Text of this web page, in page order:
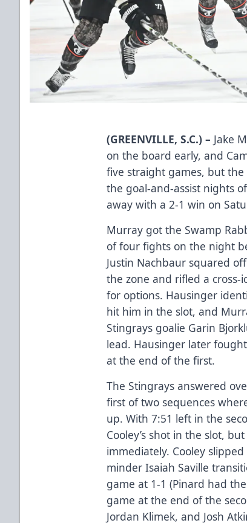
(GREENVILLE, S.C.) – Jake
on the board early, and
five straight games, but
the goal-and-assist nights
away with a 2-1 win on
Murray got the Swamp
of four fights on the night
Justin Nachbaur squared
the zone and rifled a cross-
for options. Hausinger
hit him in the slot, and
Stingrays goalie Garin
lead. Hausinger later
at the end of the first.
The Stingrays answered
first of two sequences
up. With 7:51 left in the
Cooley’s shot in the slot,
immediately. Cooley
minder Isaiah Saville
game at 1-1 (Pinard had
game at the end of the
Jordan Klimek, and Josh